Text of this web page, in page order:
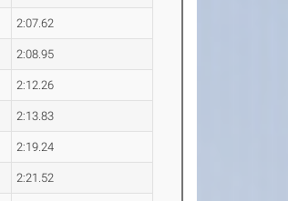
2:07.62
2:08.95
2:12.26
2:13.83
2:19.24
2:21.52